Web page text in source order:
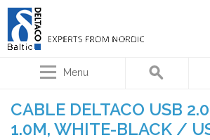
Menu
CABLE DELTACO USB
1.0M, WHITE-BLACK /